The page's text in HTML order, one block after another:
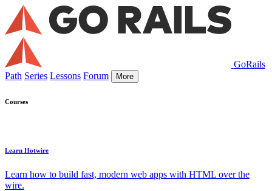
GoRails
Path Series Lessons Forum More
Courses
Learn Hotwire
Learn how to build fast, modern web apps with HTML over the
wire.